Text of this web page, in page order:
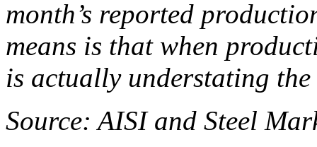
month’s reported
means is that when
is actually understating the
Source: AISI and Steel